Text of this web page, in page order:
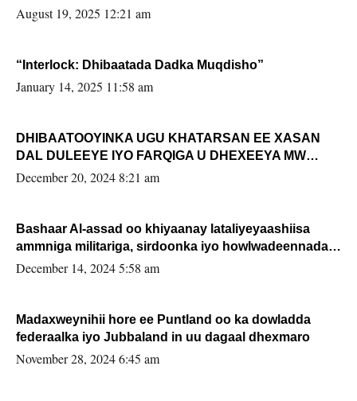
August 19, 2025 12:21 am
“Interlock: Dhibaatada Dadka Muqdisho”
January 14, 2025 11:58 am
DHIBAATOOYINKA UGU KHATARSAN EE XASAN
DAL DULEEYE IYO FARQIGA U DHEXEEYA MW
FARMAAJO BAL ISU DHAGEYSTA?
December 20, 2024 8:21 am
Bashaar Al-assad oo khiyaanay lataliyeyaashiisa
ammniga militariga, sirdoonka iyo howlwadeennada
xafiiskiisa
December 14, 2024 5:58 am
Madaxweynihii hore ee Puntland oo ka dowladda
federaalka iyo Jubbaland in uu dagaal dhexmaro
November 28, 2024 6:45 am